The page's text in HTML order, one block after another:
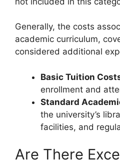
Generally, the costs
academic curriculum,
considered additional
Basic Tuition
enrollment and
Standard
the university’s
facilities, and
Are There